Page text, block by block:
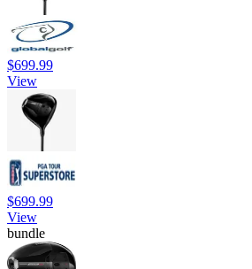
$699.99
View
$699.99
View
bundle